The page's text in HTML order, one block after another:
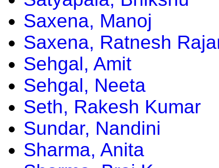
Saxena, Manoj
Saxena, Ratnesh
Sehgal, Amit
Sehgal, Neeta
Seth, Rakesh Kumar
Sundar, Nandini
Sharma, Anita